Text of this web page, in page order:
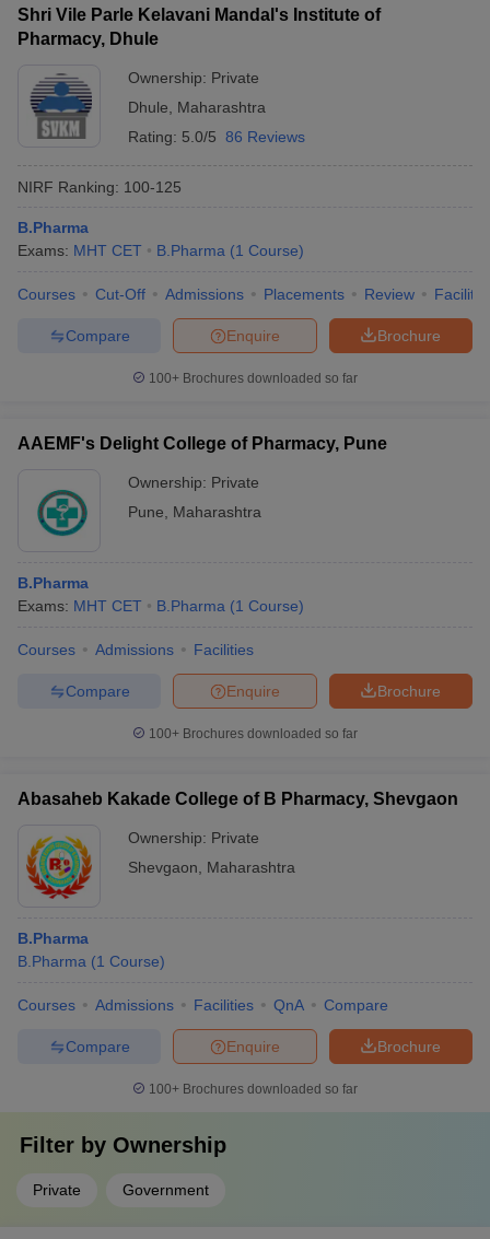
Shri Vile Parle Kelavani Mandal's Institute of
Pharmacy, Dhule
Ownership: Private
Dhule
Maharashtra
Rating: 5.0/5 86 Reviews
NIRF Ranking: 100-125
B.Pharma
Exams: MHT CET B.Pharma (1 Course)
Courses Cut-Off Admissions Placements Review
Brochure
Enquire
Compare
100+ Brochures downloaded so far
AAEMF's Delight College of Pharmacy, Pune
Ownership: Private
Pune
Maharashtra
B.Pharma
Exams: MHT CET B.Pharma (1 Course)
Courses Admissions Facilities
Brochure
Enquire
Compare
100+ Brochures downloaded so far
Abasaheb Kakade College of B Pharmacy, Shevgaon
Ownership: Private
Shevgaon
Maharashtra
B.Pharma
B.Pharma (1 Course)
Courses Admissions Facilities QnA Compare
Brochure
Enquire
Compare
100+ Brochures downloaded so far
Filter by Ownership
Private Government